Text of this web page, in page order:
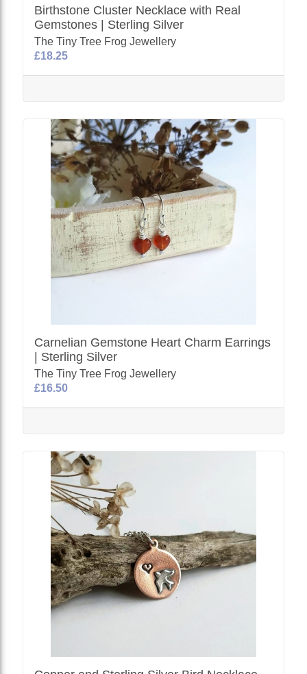
Birthstone Cluster Necklace with Real
Gemstones | Sterling Silver
The Tiny Tree Frog Jewellery
£18.25
Carnelian Gemstone Heart Charm Earrings
| Sterling Silver
The Tiny Tree Frog Jewellery
£16.50